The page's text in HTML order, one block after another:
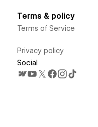
Terms & policy
Terms of Service
Privacy policy
Social